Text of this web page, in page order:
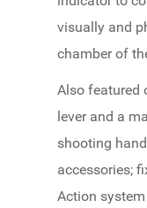
visually and
chamber of
Also featured
lever and a
shooting
accessories;
Action